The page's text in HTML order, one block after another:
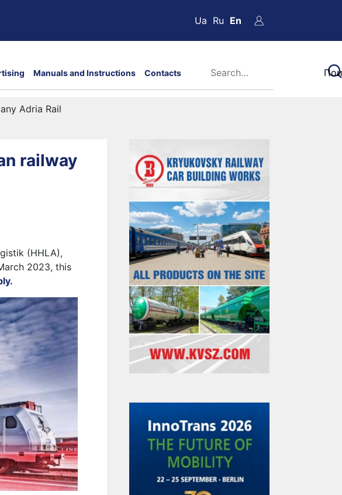
Ua Ru En
Manuals and Instructions Contacts
Adria Rail
railway
(HHLA),
2023, this